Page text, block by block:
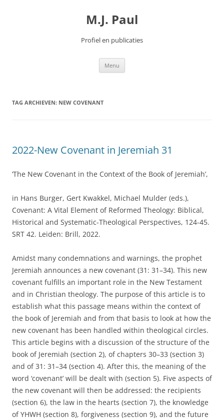
M.J. Paul
Profiel en publicaties
Menu
TAG ARCHIEVEN: NEW COVENANT
2022-New Covenant in Jeremiah 31
‘The New Covenant in the Context of the Book of Jeremiah’,
in Hans Burger, Gert Kwakkel, Michael Mulder (eds.),
Covenant: A Vital Element of Reformed Theology: Biblical,
Historical and Systematic-Theological Perspectives, 124-45.
SRT 42. Leiden: Brill, 2022.
Amidst many condemnations and warnings, the prophet
Jeremiah announces a new covenant (31: 31–34). This new
covenant fulfills an important role in the New Testament
and in Christian theology. The purpose of this article is to
establish what this passage means within the context of
the book of Jeremiah and from that basis to look at how the
new covenant has been handled within theological circles.
This article begins with a discussion of the structure of the
book of Jeremiah (section 2), of chapters 30–33 (section 3)
and of 31: 31–34 (section 4). After this, the meaning of the
word ‘covenant’ will be dealt with (section 5). Five aspects of
the new covenant will then be addressed: the recipients
(section 6), the law in the hearts (section 7), the knowledge
of YHWH (section 8), forgiveness (section 9), and the future